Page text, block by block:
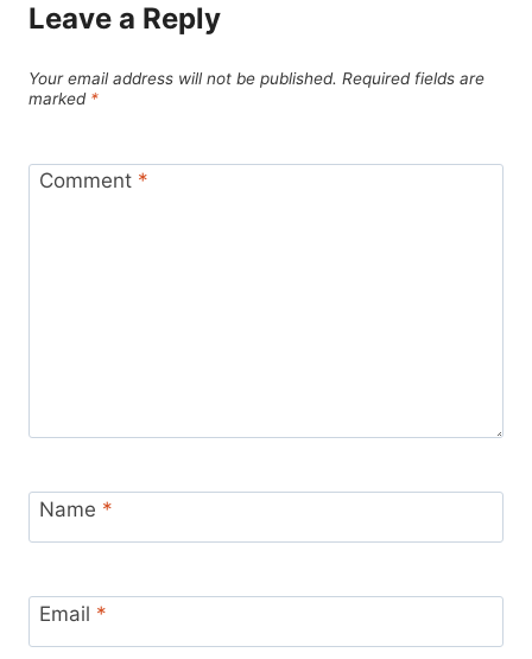
Leave a Reply
Your email address will not be published. Required fields are
marked *
Comment *
Name *
Email *